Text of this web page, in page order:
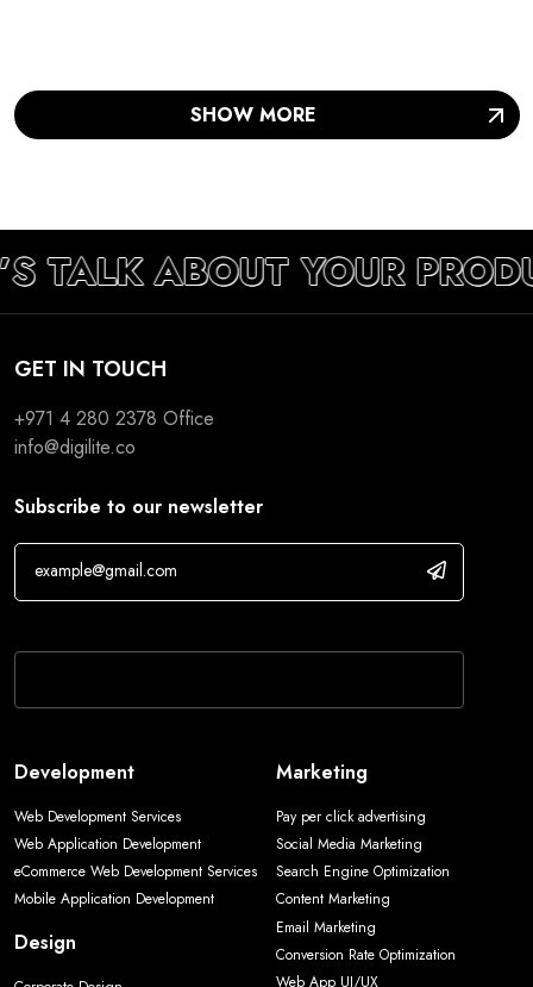
SHOW MORE
TALK ABOUT YOUR
GET IN TOUCH
+971 4 280 2378 Office
info@digilite.co
Subscribe to our newsletter
Development
Web Development Services
Web Application Development
eCommerce Web Development Services
Mobile Application Development
Design
Marketing
Pay per click advertising
Social Media Marketing
Search Engine Optimization
Content Marketing
Email Marketing
Conversion Rate Optimization
Web App UI/UX